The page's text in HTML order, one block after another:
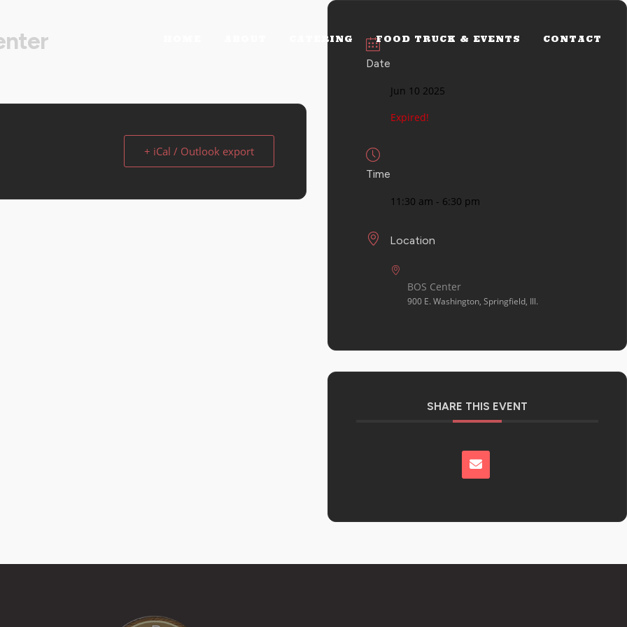
CATERING FOOD TRUCK & EVENTS CONTACT
+ iCal / Outlook export
Date
Jun 10 2025
Expired!
Time
11:30 am - 6:30 pm
Location
BOS Center
900 E. Washington, Springfield, Ill.
SHARE THIS EVENT